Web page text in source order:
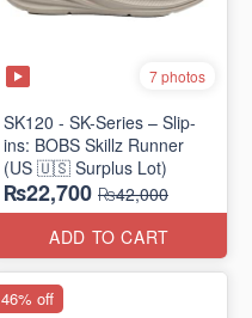
7 photos
SK120 - SK-Series – Slip-
ins: BOBS Skillz Runner
(US 🇺🇸 Surplus Lot)
₨22,700 ₨42,000
ADD TO CART
46% off